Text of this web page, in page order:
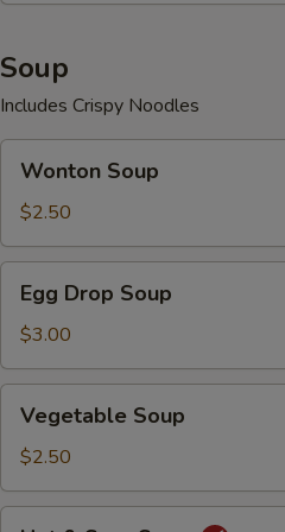
Soup
Includes Crispy Noodles
Soup
Wonton Soup
$2.50
Drop
Soup
Egg Drop Soup
$3.00
Soup
Vegetable Soup
$2.50